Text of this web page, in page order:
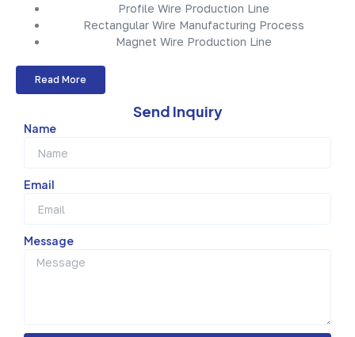
Profile Wire Production Line
Rectangular Wire Manufacturing Process
Magnet Wire Production Line
Read More
Send Inquiry
Name
Email
Message